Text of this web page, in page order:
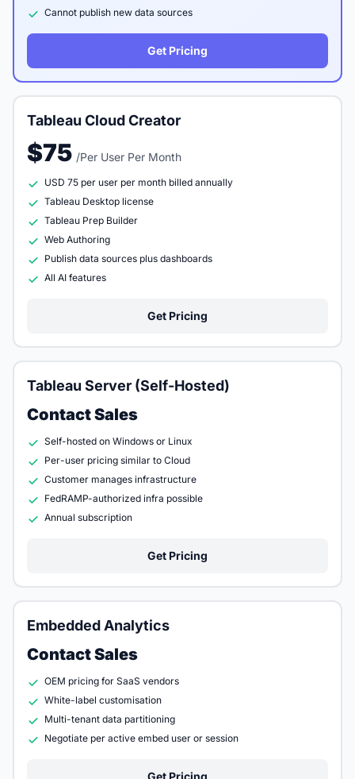
Cannot publish new data sources
Get Pricing
Tableau Cloud Creator
$75 /Per User Per Month
USD 75 per user per month billed annually
Tableau Desktop license
Tableau Prep Builder
Web Authoring
Publish data sources plus dashboards
All AI features
Get Pricing
Tableau Server (Self-Hosted)
Contact Sales
Self-hosted on Windows or Linux
Per-user pricing similar to Cloud
Customer manages infrastructure
FedRAMP-authorized infra possible
Annual subscription
Get Pricing
Embedded Analytics
Contact Sales
OEM pricing for SaaS vendors
White-label customisation
Multi-tenant data partitioning
Negotiate per active embed user or session
Get Pricing